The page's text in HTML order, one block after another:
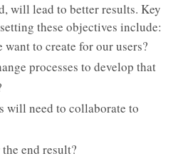
will lead to better results. Key
these objectives include:
want to create for our users?
processes to develop that
will need to collaborate to
end result?